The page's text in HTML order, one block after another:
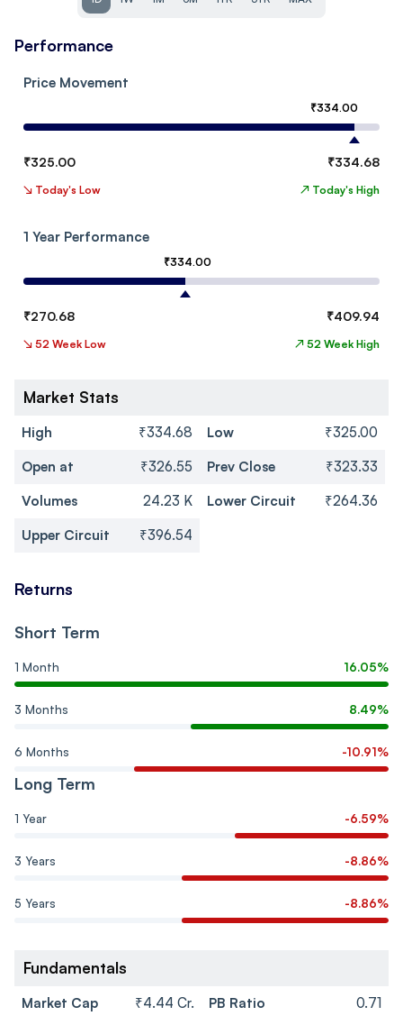
Performance
Price Movement
₹334.00
₹325.00 ₹334.68
↘ Today's Low ↗ Today's High
1 Year Performance
₹334.00
₹270.68 ₹409.94
↘ 52 Week Low ↗ 52 Week High
Market Stats
High ₹334.68 Low
₹325.00
Open at
₹326.55 Prev Close
₹323.33
Volumes
24.23 K Lower Circuit
₹264.36
Upper Circuit
₹396.54
Returns
Short Term
1 Month 16.05%
3 Months 8.49%
6 Months -10.91%
Long Term
1 Year -6.59%
3 Years -8.86%
5 Years -8.86%
Fundamentals
Market Cap ₹4.44 Cr. PB Ratio 0.71